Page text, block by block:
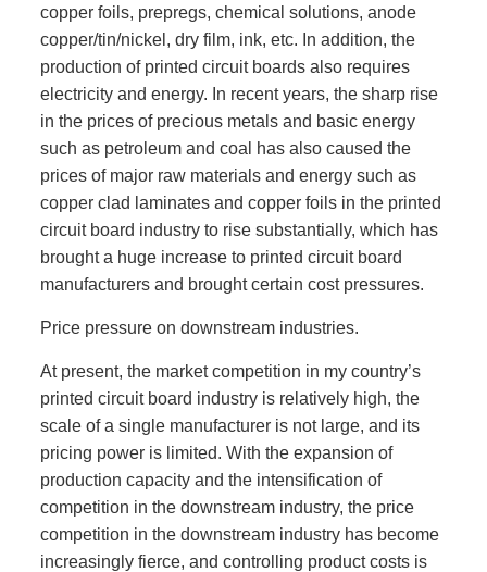
copper foils, prepregs, chemical solutions, anode
copper/tin/nickel, dry film, ink, etc. In addition, the
production of printed circuit boards also requires
electricity and energy. In recent years, the sharp rise
in the prices of precious metals and basic energy
such as petroleum and coal has also caused the
prices of major raw materials and energy such as
copper clad laminates and copper foils in the printed
circuit board industry to rise substantially, which has
brought a huge increase to printed circuit board
manufacturers and brought certain cost pressures.
Price pressure on downstream industries.
At present, the market competition in my country’s
printed circuit board industry is relatively high, the
scale of a single manufacturer is not large, and its
pricing power is limited. With the expansion of
production capacity and the intensification of
competition in the downstream industry, the price
competition in the downstream industry has become
increasingly fierce, and controlling product costs is